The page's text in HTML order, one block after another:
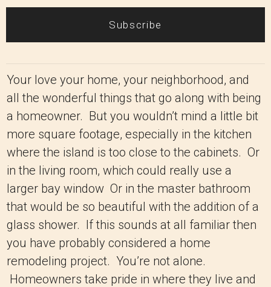
Subscribe
Your love your home, your neighborhood, and
all the wonderful things that go along with being
a homeowner. But you wouldn’t mind a little bit
more square footage, especially in the kitchen
where the island is too close to the cabinets. Or
in the living room, which could really use a
larger bay window Or in the master bathroom
that would be so beautiful with the addition of a
glass shower. If this sounds at all familiar then
you have probably considered a home
remodeling project. You’re not alone.
Homeowners take pride in where they live and